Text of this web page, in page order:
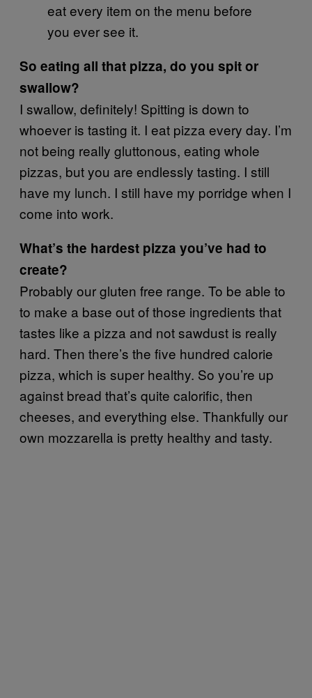
eat every item on the menu before
you ever see it.
So eating all that pizza, do you spit or
swallow?
I swallow, definitely! Spitting is down to
whoever is tasting it. I eat pizza every day. I’m
not being really gluttonous, eating whole
pizzas, but you are endlessly tasting. I still
have my lunch. I still have my porridge when I
come into work.
What’s the hardest pizza you’ve had to
create?
Probably our gluten free range. To be able to
to make a base out of those ingredients that
tastes like a pizza and not sawdust is really
hard. Then there’s the five hundred calorie
pizza, which is super healthy. So you’re up
against bread that’s quite calorific, then
cheeses, and everything else. Thankfully our
own mozzarella is pretty healthy and tasty.